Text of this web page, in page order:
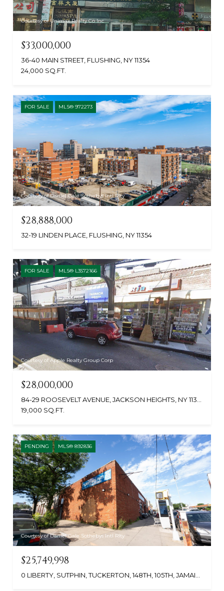
Courtesy of Unimax Realty Co Inc
$33,000,000
36-40 MAIN STREET, FLUSHING, NY 11354
24,000 SQ.FT.
FOR SALE MLS® 972273
Courtesy of Daniel Gale Sothebys Intl Rlty
$28,888,000
32-19 LINDEN PLACE, FLUSHING, NY 11354
FOR SALE MLS® L3572166
Courtesy of Apple Realty Group Corp
$28,000,000
19,000 SQ.FT.
PENDING MLS® 892836
Courtesy of Daniel Gale Sothebys Intl Rlty
$25,749,998